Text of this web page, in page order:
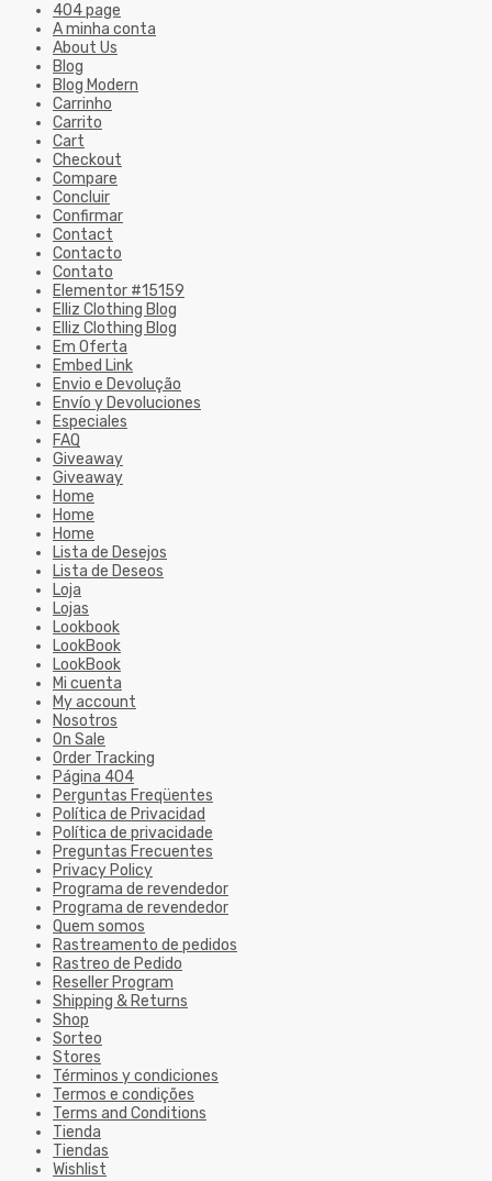
404 page
A minha conta
About Us
Blog
Blog Modern
Carrinho
Carrito
Cart
Checkout
Compare
Concluir
Confirmar
Contact
Contacto
Contato
Elementor #15159
Elliz Clothing Blog
Elliz Clothing Blog
Em Oferta
Embed Link
Envio e Devolução
Envío y Devoluciones
Especiales
FAQ
Giveaway
Giveaway
Home
Home
Home
Lista de Desejos
Lista de Deseos
Loja
Lojas
Lookbook
LookBook
LookBook
Mi cuenta
My account
Nosotros
On Sale
Order Tracking
Página 404
Perguntas Freqüentes
Política de Privacidad
Política de privacidade
Preguntas Frecuentes
Privacy Policy
Programa de revendedor
Programa de revendedor
Quem somos
Rastreamento de pedidos
Rastreo de Pedido
Reseller Program
Shipping & Returns
Shop
Sorteo
Stores
Términos y condiciones
Termos e condições
Terms and Conditions
Tienda
Tiendas
Wishlist